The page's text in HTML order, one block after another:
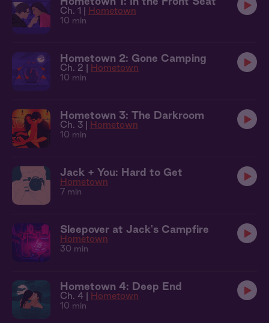
Ch. 1 | Hometown
10 min
Hometown 2: Gone Camping
Ch. 2 | Hometown
10 min
Hometown 3: The Darkroom
Ch. 3 | Hometown
10 min
Jack + You: Hard to Get
Hometown
7 min
Sleepover at Jack's Campfire
Hometown
30 min
Hometown 4: Deep End
Ch. 4 | Hometown
10 min